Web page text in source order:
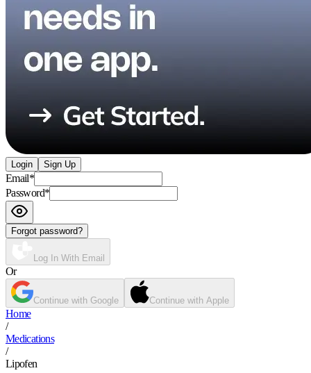
Login Sign Up
Email*
Password*
Forgot password?
Log In With Email
Or
Continue with Google Continue with Apple
Home
/
Medications
/
Lipofen